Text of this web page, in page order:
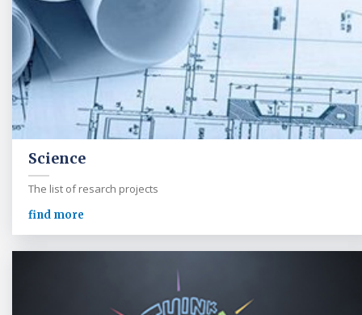
Science
The list of resarch projects
find more